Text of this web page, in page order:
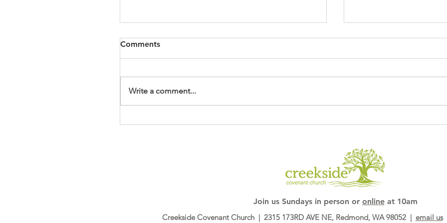
Comments
Write a comment...
Join us ​Sundays in person or onlineat 10am
Creekside Covenant Church | 2315 173RD AVE NE, Redmond, WA 98052 | email us|